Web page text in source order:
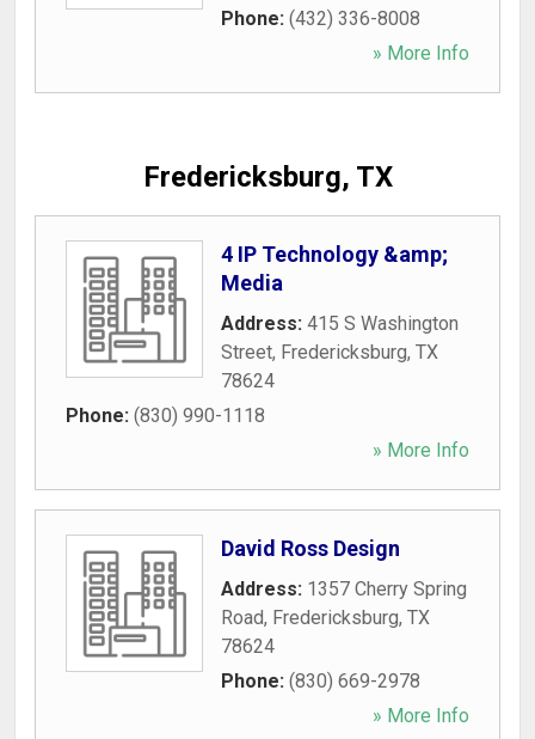
Phone: (432) 336-8008
» More Info
Fredericksburg, TX
4 IP Technology &amp;
Media
Address: 415 S Washington
Street, Fredericksburg, TX
78624
Phone: (830) 990-1118
» More Info
David Ross Design
Address: 1357 Cherry Spring
Road, Fredericksburg, TX
78624
Phone: (830) 669-2978
» More Info